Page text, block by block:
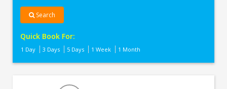
Search
Quick Book For:
1 Day 3 Days 5 Days 1 Week 1 Month